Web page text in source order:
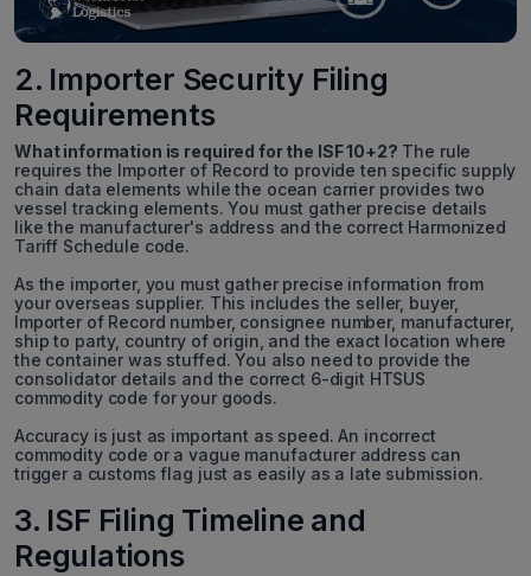
2. Importer Security Filing
Requirements
What information is required for the ISF 10+2? The rule
requires the Importer of Record to provide ten specific supply
chain data elements while the ocean carrier provides two
vessel tracking elements. You must gather precise details
like the manufacturer's address and the correct Harmonized
Tariff Schedule code.
As the importer, you must gather precise information from
your overseas supplier. This includes the seller, buyer,
Importer of Record number, consignee number, manufacturer,
ship to party, country of origin, and the exact location where
the container was stuffed. You also need to provide the
consolidator details and the correct 6-digit HTSUS
commodity code for your goods.
Accuracy is just as important as speed. An incorrect
commodity code or a vague manufacturer address can
trigger a customs flag just as easily as a late submission.
3. ISF Filing Timeline and
Regulations